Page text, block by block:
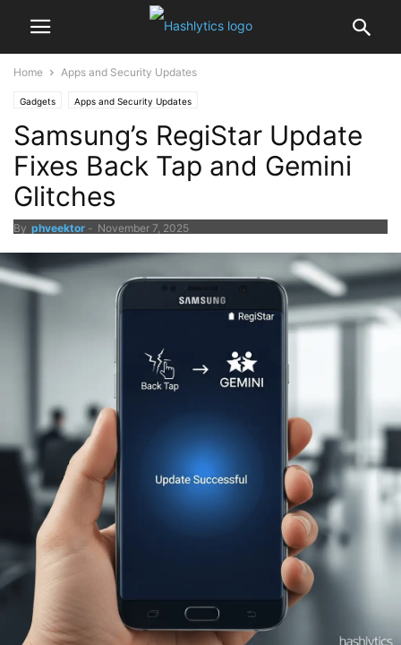
Home Apps and Security Updates
Gadgets Apps and Security Updates
Samsung’s RegiStar Update
Fixes Back Tap and Gemini
Glitches
By phveektor - November 7, 2025